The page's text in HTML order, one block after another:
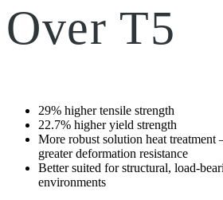
Over T5
29% higher tensile strength
22.7% higher yield strength
More robust solution heat treatment
greater deformation resistance
Better suited for structural, load-
environments